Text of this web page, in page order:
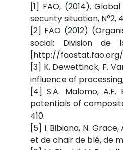
[1] FAO, (2014).
security situation, N°2,
[2] FAO (2012)
social: Division de
[http://faostat.fao.org/
[3] K. Dewettinck, F.
influence of
[4] S.A. Malomo,
potentials of
410.
[5] I. Bibiana, N.
et de chair de blé, de